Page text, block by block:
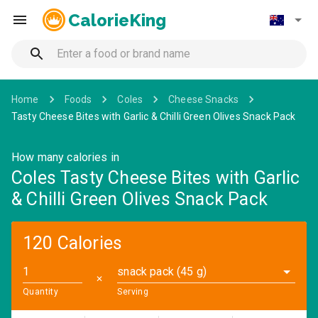
CalorieKing
Home Foods Coles
Cheese Snacks
Tasty Cheese Bites with Garlic & Chilli Green Olives Snack Pack
How many calories in
Coles Tasty Cheese Bites with Garlic
& Chilli Green Olives Snack Pack
120 Calories
Quantity
✕
snack pack (45 g)
Serving